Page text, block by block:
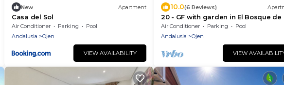
New Apartment
Casa del Sol
Air Conditioner Parking
Pool
Andalusia
Ojen
VIEW AVAILABILITY
10.0(6 Reviews)
20 - GF with garden in El Bosque de
Mairena, Ojen
Air Conditioner Parking
Pool
Andalusia
Ojen
VIEW